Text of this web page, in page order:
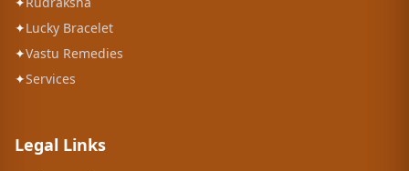
✦Lucky Bracelet
✦Vastu Remedies
✦Services
Legal Links